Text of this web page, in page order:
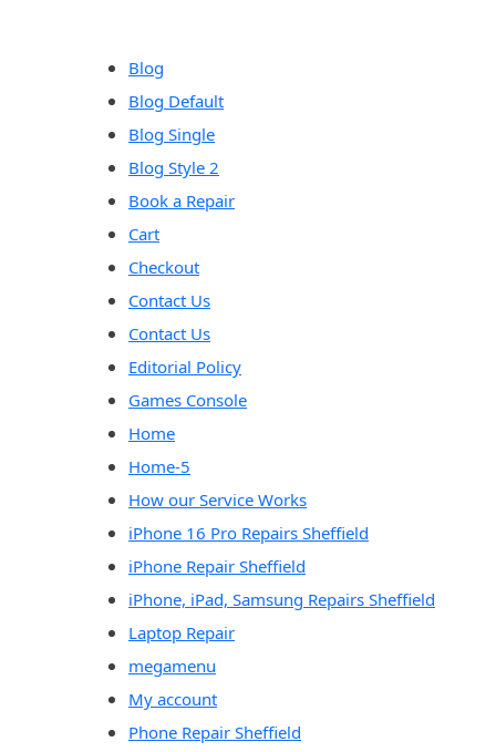
Blog
Blog Default
Blog Single
Blog Style 2
Book a Repair
Cart
Checkout
Contact Us
Contact Us
Editorial Policy
Games Console
Home
Home-5
How our Service Works
iPhone 16 Pro Repairs Sheffield
iPhone Repair Sheffield
iPhone, iPad, Samsung Repairs Sheffield
Laptop Repair
megamenu
My account
Phone Repair Sheffield